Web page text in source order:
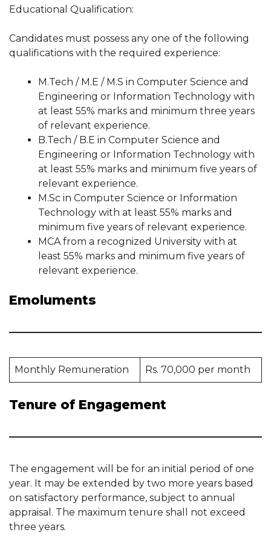
Educational Qualification:
Candidates must possess any one of the following
qualifications with the required experience:
M.Tech / M.E / M.S in Computer Science and
Engineering or Information Technology with
at least 55% marks and minimum three years
of relevant experience.
B.Tech / B.E in Computer Science and
Engineering or Information Technology with
at least 55% marks and minimum five years of
relevant experience.
M.Sc in Computer Science or Information
Technology with at least 55% marks and
minimum five years of relevant experience.
MCA from a recognized University with at
least 55% marks and minimum five years of
relevant experience.
Emoluments
Monthly Remuneration Rs. 70,000 per month
Tenure of Engagement
The engagement will be for an initial period of one
year. It may be extended by two more years based
on satisfactory performance, subject to annual
appraisal. The maximum tenure shall not exceed
three years.